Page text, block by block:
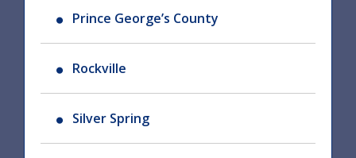
Prince George’s County
Rockville
Silver Spring